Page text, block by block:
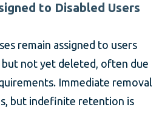
to Disabled Users
remain assigned to users
but not yet deleted, often due
Immediate removal
but indefinite retention is